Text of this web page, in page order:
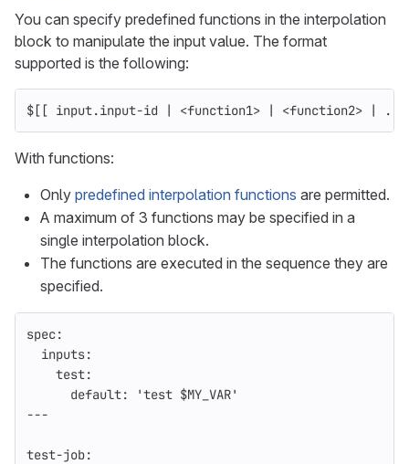
You can specify predefined functions in the interpolation
block to manipulate the input value. The format
supported is the following:
$[[ input.input-id | <function1> | <function2> | ...
With functions:
Only predefined interpolation functions are permitted.
A maximum of 3 functions may be specified in a
single interpolation block.
The functions are executed in the sequence they are
specified.
spec:
inputs:
test:
default: 'test $MY_VAR'
---
test-job: